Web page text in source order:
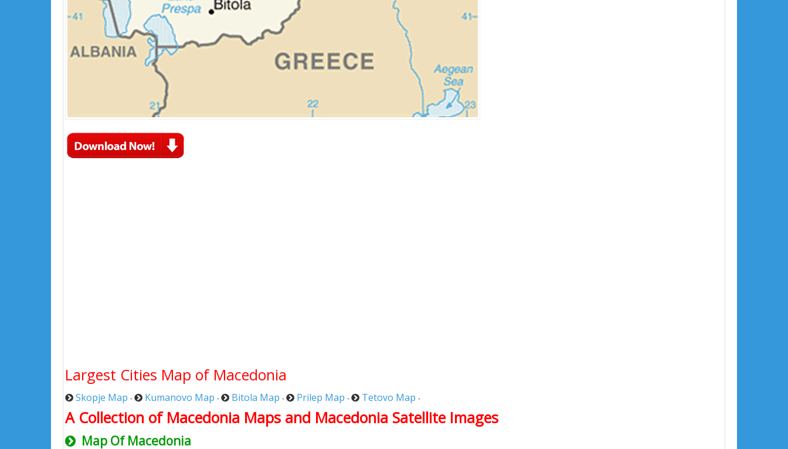
Largest Cities Map of Macedonia
Skopje Map - Kumanovo Map - Bitola Map - Prilep Map - Tetovo Map -
A Collection of Macedonia Maps and Macedonia Satellite Images
Map Of Macedonia